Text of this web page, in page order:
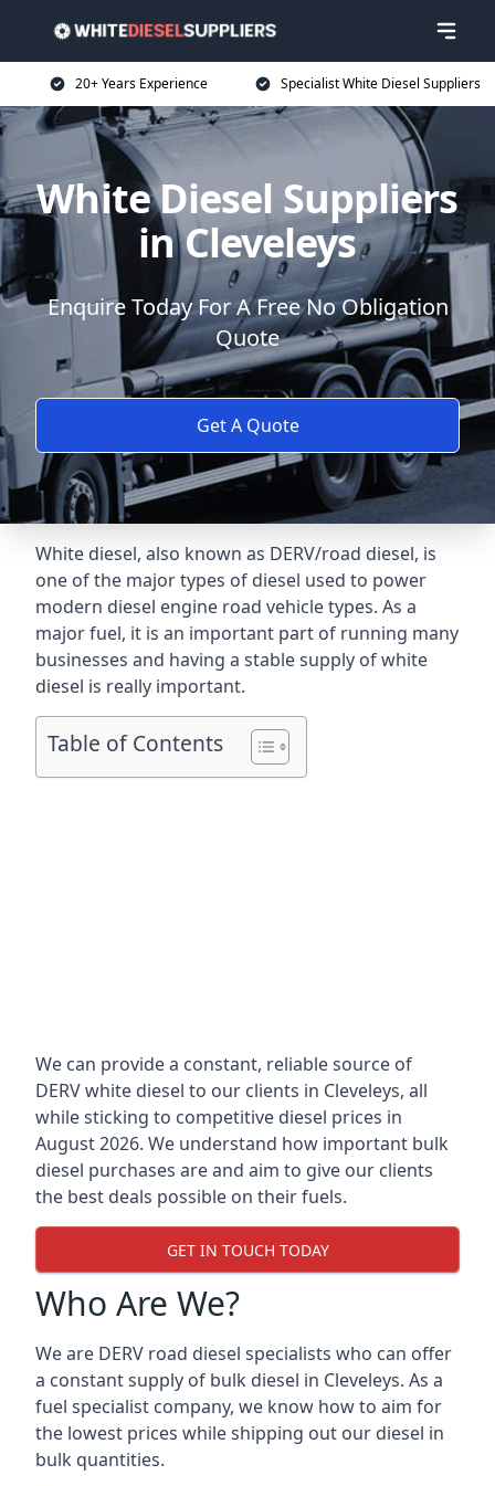
20+ Years Experience Specialist White Diesel Suppliers
White Diesel Suppliers
in Cleveleys
Enquire Today For A Free No Obligation
Quote
Get A Quote
White diesel, also known as DERV/road diesel, is
one of the major types of diesel used to power
modern diesel engine road vehicle types. As a
major fuel, it is an important part of running many
businesses and having a stable supply of white
diesel is really important.
Table of Contents
We can provide a constant, reliable source of
DERV white diesel to our clients in Cleveleys, all
while sticking to competitive diesel prices in
August 2026. We understand how important bulk
diesel purchases are and aim to give our clients
the best deals possible on their fuels.
GET IN TOUCH TODAY
Who Are We?
We are DERV road diesel specialists who can offer
a constant supply of bulk diesel in Cleveleys. As a
fuel specialist company, we know how to aim for
the lowest prices while shipping out our diesel in
bulk quantities.